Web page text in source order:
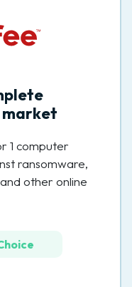
market
1 computer
ransomware,
other online